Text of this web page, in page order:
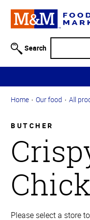
Information
Skip to
Main
Content
Skip to
Navigation
Search
Home Our food All
BUTCHER
Please select a store